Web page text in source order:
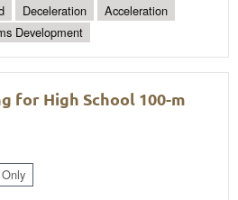
Deceleration
Acceleration
Development
for High School 100-m